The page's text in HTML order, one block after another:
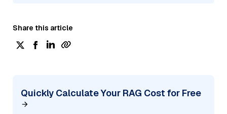
Share this article
Quickly Calculate Your RAG Cost for Free